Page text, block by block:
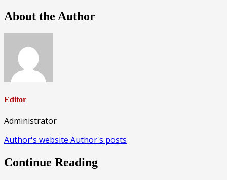
About the Author
Editor
Administrator
Author's website Author's posts
Continue Reading